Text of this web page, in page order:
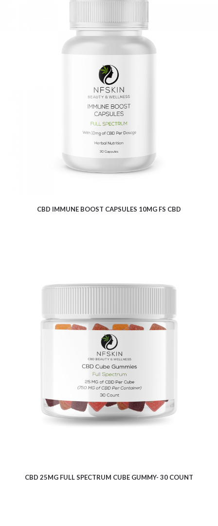
$16.04
CBD IMMUNE BOOST CAPSULES 10MG FS CBD
$15.20
CBD 25MG FULL SPECTRUM CUBE GUMMY- 30 COUNT